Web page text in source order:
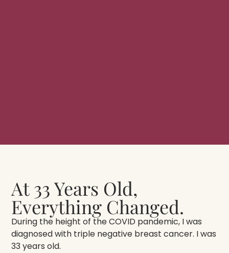
At 33 Years Old,
Everything Changed.
During the height of the COVID pandemic, I was
diagnosed with triple negative breast cancer. I was
33 years old.